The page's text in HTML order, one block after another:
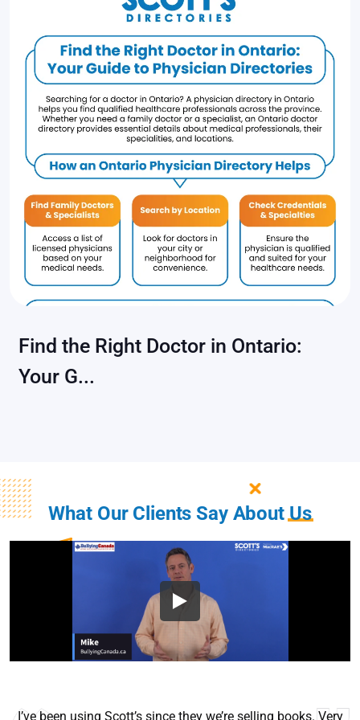
Find the Right Doctor in Ontario:
Your G...
What Our Clients Say AboutUs
I’ve been using Scott’s since they we’re selling books. Very